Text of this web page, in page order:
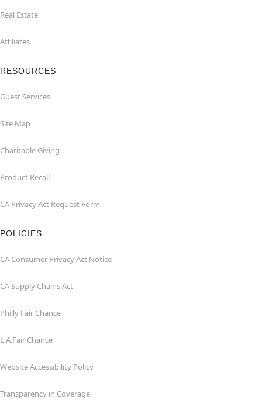
Real Estate
Affiliates
RESOURCES
Guest Services
Site Map
Charitable Giving
Product Recall
CA Privacy Act Request Form
POLICIES
CA Consumer Privacy Act Notice
CA Supply Chains Act
Philly Fair Chance
L.A.Fair Chance
Website Accessibility Policy
Transparency in Coverage